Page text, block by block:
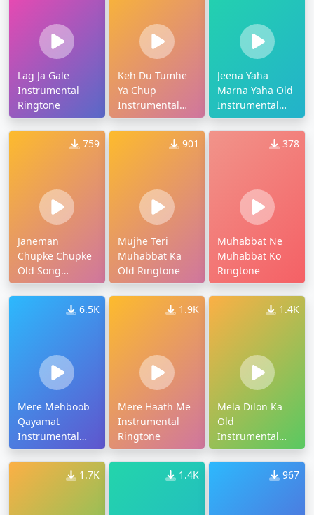
Lag Ja Gale
Instrumental
Ringtone
Keh Du Tumhe
Ya Chup
Instrumental
Ringtone
Jeena Yaha
Marna Yaha Old
Instrumental
Ringtone
759
Janeman
Chupke Chupke
Old Song
Ringtone
901
Mujhe Teri
Muhabbat Ka
Old Ringtone
378
Muhabbat Ne
Muhabbat Ko
Ringtone
6.5K
Mere Mehboob
Qayamat
Instrumental
Ringtone
1.9K
Mere Haath Me
Instrumental
Ringtone
1.4K
Mela Dilon Ka
Old
Instrumental
Ringtone
1.7K
1.4K 967